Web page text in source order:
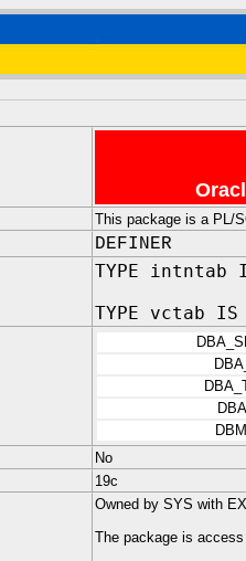
This package is a PL/
DEFINER
TYPE intntab
TYPE vctab IS
No
19c
Owned by SYS with
The package is